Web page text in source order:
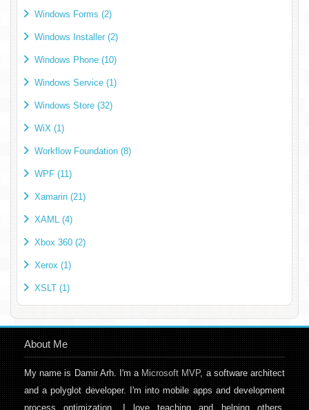
Windows Forms (2)
Windows Installer (2)
Windows Phone (10)
Windows Service (1)
Windows Store (32)
WiX (1)
Workflow Foundation (8)
WPF (11)
Xamarin (21)
XAML (4)
Xbox 360 (2)
Xerox (1)
XSLT (1)
About Me
My name is Damir Arh. I'm aMicrosoft MVP, a software architect
and a polyglot developer. I'm into mobile apps and development
process optimization. I love teaching and helping others,